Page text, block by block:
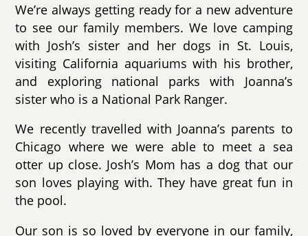
We’re always getting ready for a new adventure
to see our family members. We love camping
with Josh’s sister and her dogs in St. Louis,
visiting California aquariums with his brother,
and exploring national parks with Joanna’s
sister who is a National Park Ranger.
We recently travelled with Joanna’s parents to
Chicago where we were able to meet a sea
otter up close. Josh’s Mom has a dog that our
son loves playing with. They have great fun in
the pool.
Our son is so loved by everyone in our family,